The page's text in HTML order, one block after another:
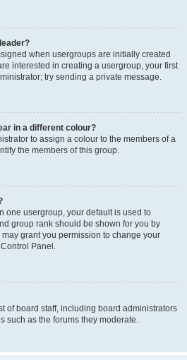
when usergroups are initially created
interested in creating a usergroup, your first
try sending a private message.
in a different colour?
to assign a colour to the members of a
the members of this group.
one usergroup, your default is used to
group rank should be shown for you by
grant you permission to change your
Panel.
of board staff, including board administrators
such as the forums they moderate.